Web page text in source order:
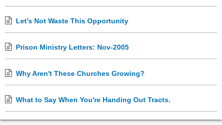
Let’s Not Waste This Opportunity
Prison Ministry Letters: Nov-2005
Why Aren't These Churches Growing?
What to Say When You're Handing Out Tracts.